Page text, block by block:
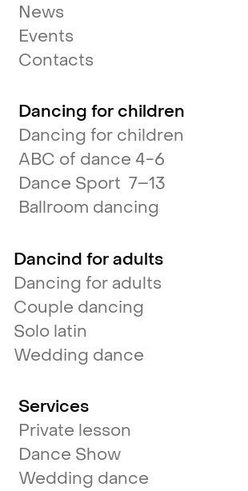
News
Events
Contacts
Dancing for children
Dancing for children
ABC of dance 4-6
Dance Sport 7–13
Ballroom dancing
Dancind for adults
Dancing for adults
Couple dancing
Solo latin
Wedding dance
Services
Private lesson
Dance Show
Wedding dance